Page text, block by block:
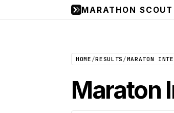
MARATHON SCOUT
HOME /RESULTS /MARATON
Maraton